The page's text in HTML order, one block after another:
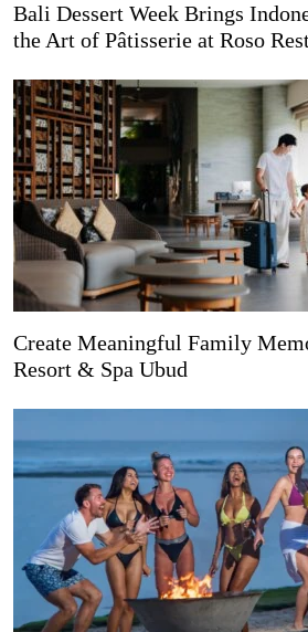
Bali Dessert Week Brings
the Art of Pâtisserie at Roso
Create Meaningful Family
Resort & Spa Ubud